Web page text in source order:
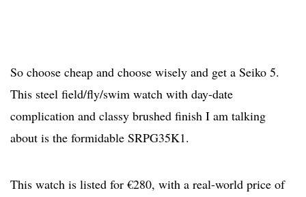
So choose cheap and choose wisely and get a Seiko 5.
This steel field/fly/swim watch with day-date
complication and classy brushed finish I am talking
about is the formidable SRPG35K1.
This watch is listed for €280, with a real-world price of